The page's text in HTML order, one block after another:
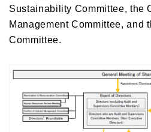
Sustainability Committee, the
Management Committee, and
Committee.